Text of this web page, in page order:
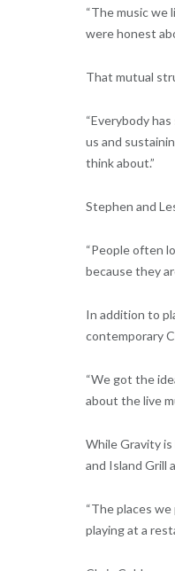
“The music we
were honest
That mutual
“Everybody
us and
think about.”
Stephen and
“People often
because they
In addition to
contemporary
“We got the
about the live
While Gravity
and Island Grill
“The places
playing at a